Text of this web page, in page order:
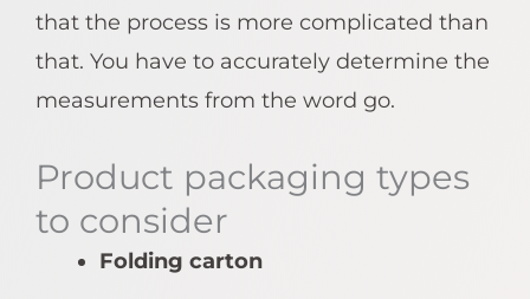
that the process is more complicated than
that. You have to accurately determine the
measurements from the word go.
Product packaging types
to consider
Folding carton